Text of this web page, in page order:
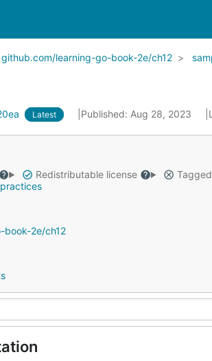
github.com/learning-go-book-2e/ch12
Latest Published: Aug 28, 2023
Redistributable license
book-2e/ch12